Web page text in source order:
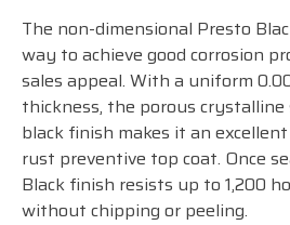
The non-dimensional Presto
way to achieve good corrosion
sales appeal. With a uniform
thickness, the porous
black finish makes it an
rust preventive top coat. Once
Black finish resists up to 1,200
without chipping or peeling.